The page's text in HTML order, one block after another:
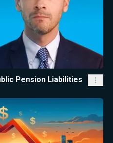
Pension Liabilities